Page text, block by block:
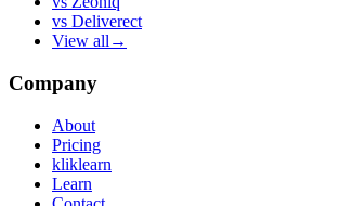
vs Deliverect
View all →
Company
About
Pricing
kliklearn
Learn